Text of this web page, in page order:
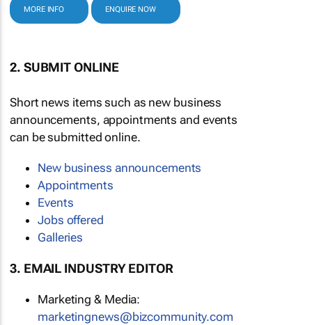
MORE INFO ENQUIRE NOW
2. SUBMIT ONLINE
Short news items such as new business
announcements, appointments and events
can be submitted online.
New business announcements
Appointments
Events
Jobs offered
Galleries
3. EMAIL INDUSTRY EDITOR
Marketing & Media:
marketingnews@bizcommunity.com